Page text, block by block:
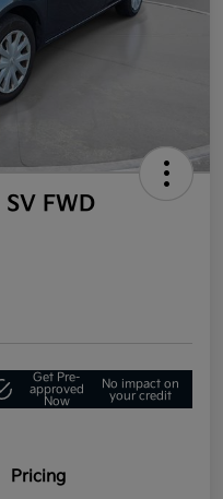
FWD
Get Pre-
approved
Now
No impact on
your credit
Pricing